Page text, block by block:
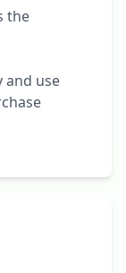
the
and use